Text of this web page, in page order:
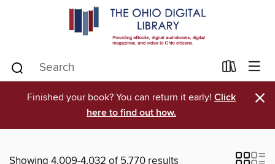
Finished your book? You can return it early! Click
here to find out how.
×
Showing 4,009-4,032 of 5,770 results